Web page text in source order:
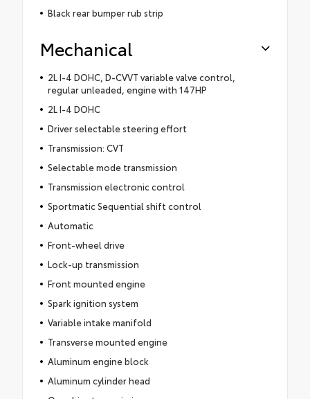
Black rear bumper rub strip
Mechanical
2L I-4 DOHC, D-CVVT variable valve control,
regular unleaded, engine with 147HP
2L I-4 DOHC
Driver selectable steering effort
Transmission: CVT
Selectable mode transmission
Transmission electronic control
Sportmatic Sequential shift control
Automatic
Front-wheel drive
Lock-up transmission
Front mounted engine
Spark ignition system
Variable intake manifold
Transverse mounted engine
Aluminum engine block
Aluminum cylinder head